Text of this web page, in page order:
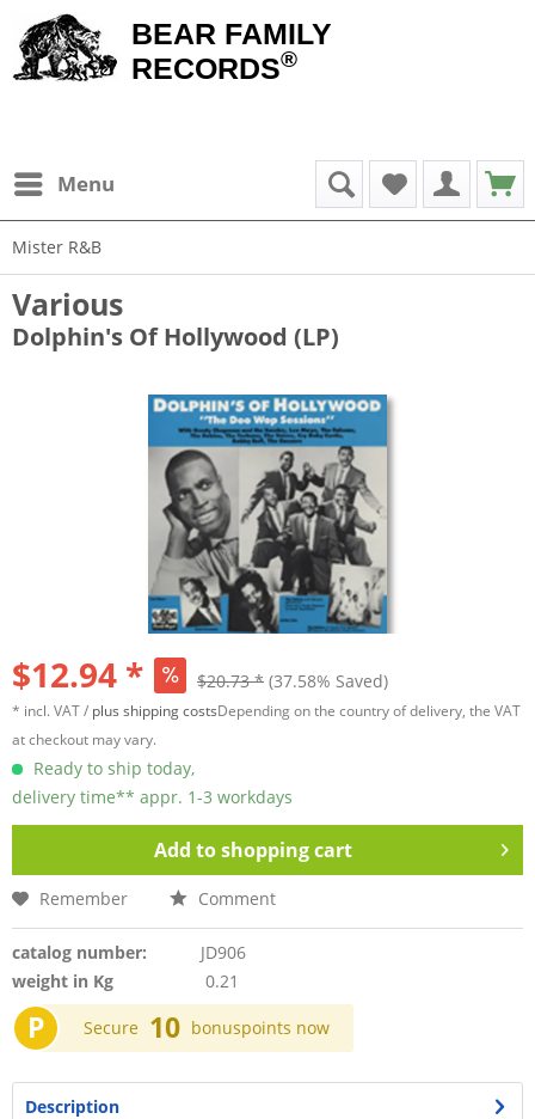
BEAR FAMILY
RECORDS®
Menu
Mister R&B
Various
Dolphin's Of Hollywood (LP)
$12.94 * $20.73 * (37.58% Saved)
* incl. VAT / plus shipping costsDepending on the country of delivery, the VAT
at checkout may vary.
Ready to ship today,
delivery time** appr. 1-3 workdays
Add toshopping cart
Remember Comment
catalog number:
JD906
weight in Kg
0.21
P Secure 10 bonuspoints now
Description